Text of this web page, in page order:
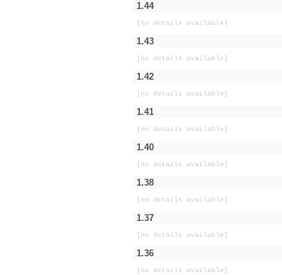
1.44
[no details available]
1.43
[no details available]
1.42
[no details available]
1.41
[no details available]
1.40
[no details available]
1.38
[no details available]
1.37
[no details available]
1.36
[no details available]